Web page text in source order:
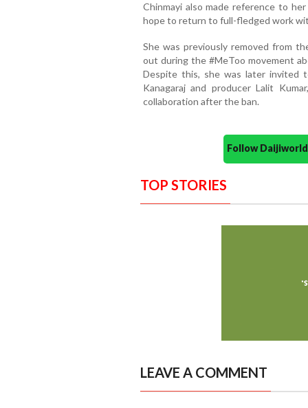
Chinmayi also made reference to
hope to return to full-fledged work
She was previously removed from
out during the #MeToo movement
Despite this, she was later invited
Kanagaraj and producer Lalit
collaboration after the ban.
Follow
TOP STORIES
LEAVE A COMMENT